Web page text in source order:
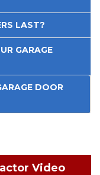
LAST?
GARAGE
DOOR
Video